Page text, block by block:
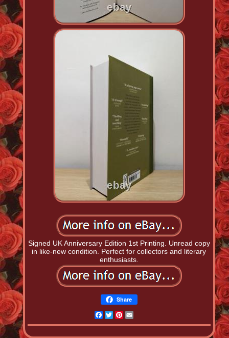
Signed UK Anniversary Edition 1st Printing. Unread copy
in like-new condition. Perfect for collectors and literary
enthusiasts.
Share
Facebook
TwitterPinterest